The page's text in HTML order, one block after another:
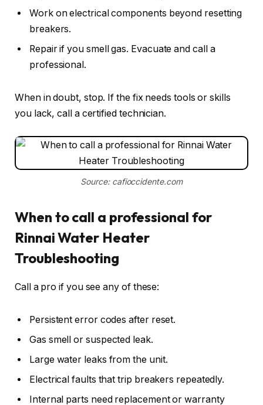
Work on electrical components beyond resetting
breakers.
Repair if you smell gas. Evacuate and call a
professional.
When in doubt, stop. If the fix needs tools or skills
you lack, call a certified technician.
Source: cafioccidente.com
When to call a professional for
Rinnai Water Heater
Troubleshooting
Call a pro if you see any of these:
Persistent error codes after reset.
Gas smell or suspected leak.
Large water leaks from the unit.
Electrical faults that trip breakers repeatedly.
Internal parts need replacement or warranty